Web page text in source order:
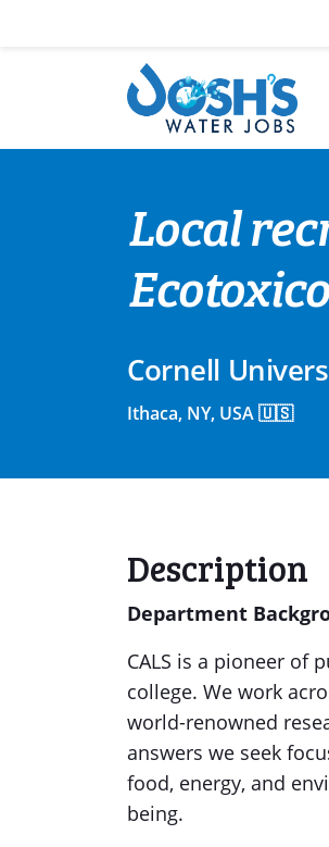
Local
Cornell
Ithaca, NY, USA 🇺🇸
Description
Department
CALS is a pioneer of
college. We work
world-renowned
answers we seek
food, energy, and
being.